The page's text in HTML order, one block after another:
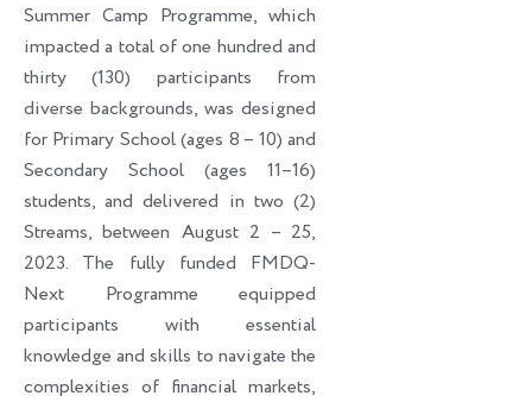
Summer Camp Programme, which
impacted a total of one hundred and
thirty (130) participants from
diverse backgrounds, was designed
for Primary School (ages 8 – 10) and
Secondary School (ages 11–16)
students, and delivered in two (2)
Streams, between August 2 – 25,
2023. The fully funded FMDQ-
Next Programme equipped
participants with essential
knowledge and skills to navigate the
complexities of financial markets,